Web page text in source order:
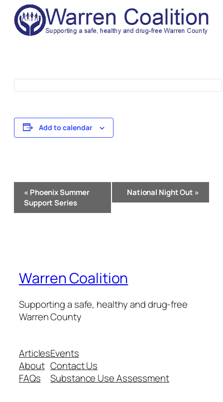
Add to calendar
Event
Navigation
« Phoenix Summer
Support Series
National Night Out »
Warren Coalition
Supporting a safe, healthy and drug-free
Warren County
Articles
About
FAQs
Events
Contact Us
Substance Use Assessment